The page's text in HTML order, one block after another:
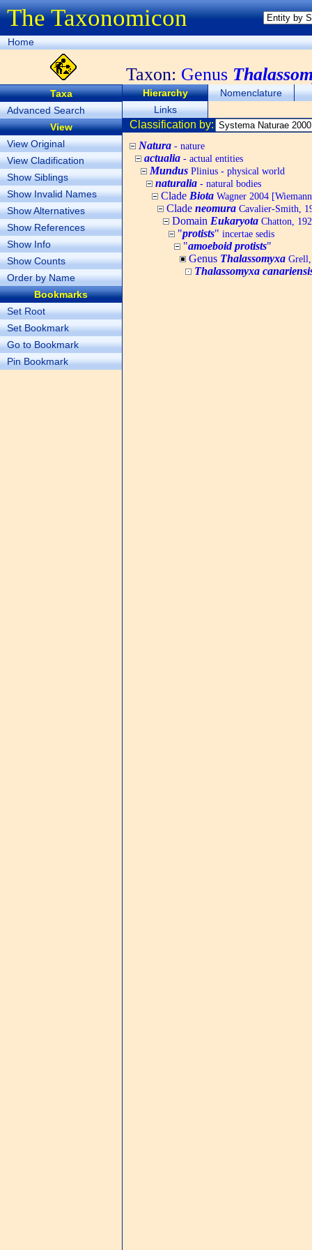
The Taxonomicon
Home
Taxon: Genus
Taxa
Advanced Search
View
View Original
View Cladification
Show Siblings
Show Invalid Names
Show Alternatives
Show References
Show Info
Show Counts
Order by Name
Bookmarks
Set Root
Set Bookmark
Go to Bookmark
Pin Bookmark
Hierarchy
Nomenclature
Links
Classification by:
Natura - nature
actualia - actual entities
Mundus Plinius - physical world
naturalia - natural bodies
Clade Biota Wagner 2004
Clade neomura Cavalier-Smith,
Domain Eukaryota Chatton,
"protists" incertae sedis
"amoeboid protists"
Genus Thalassomyxa
Thalassomyxa